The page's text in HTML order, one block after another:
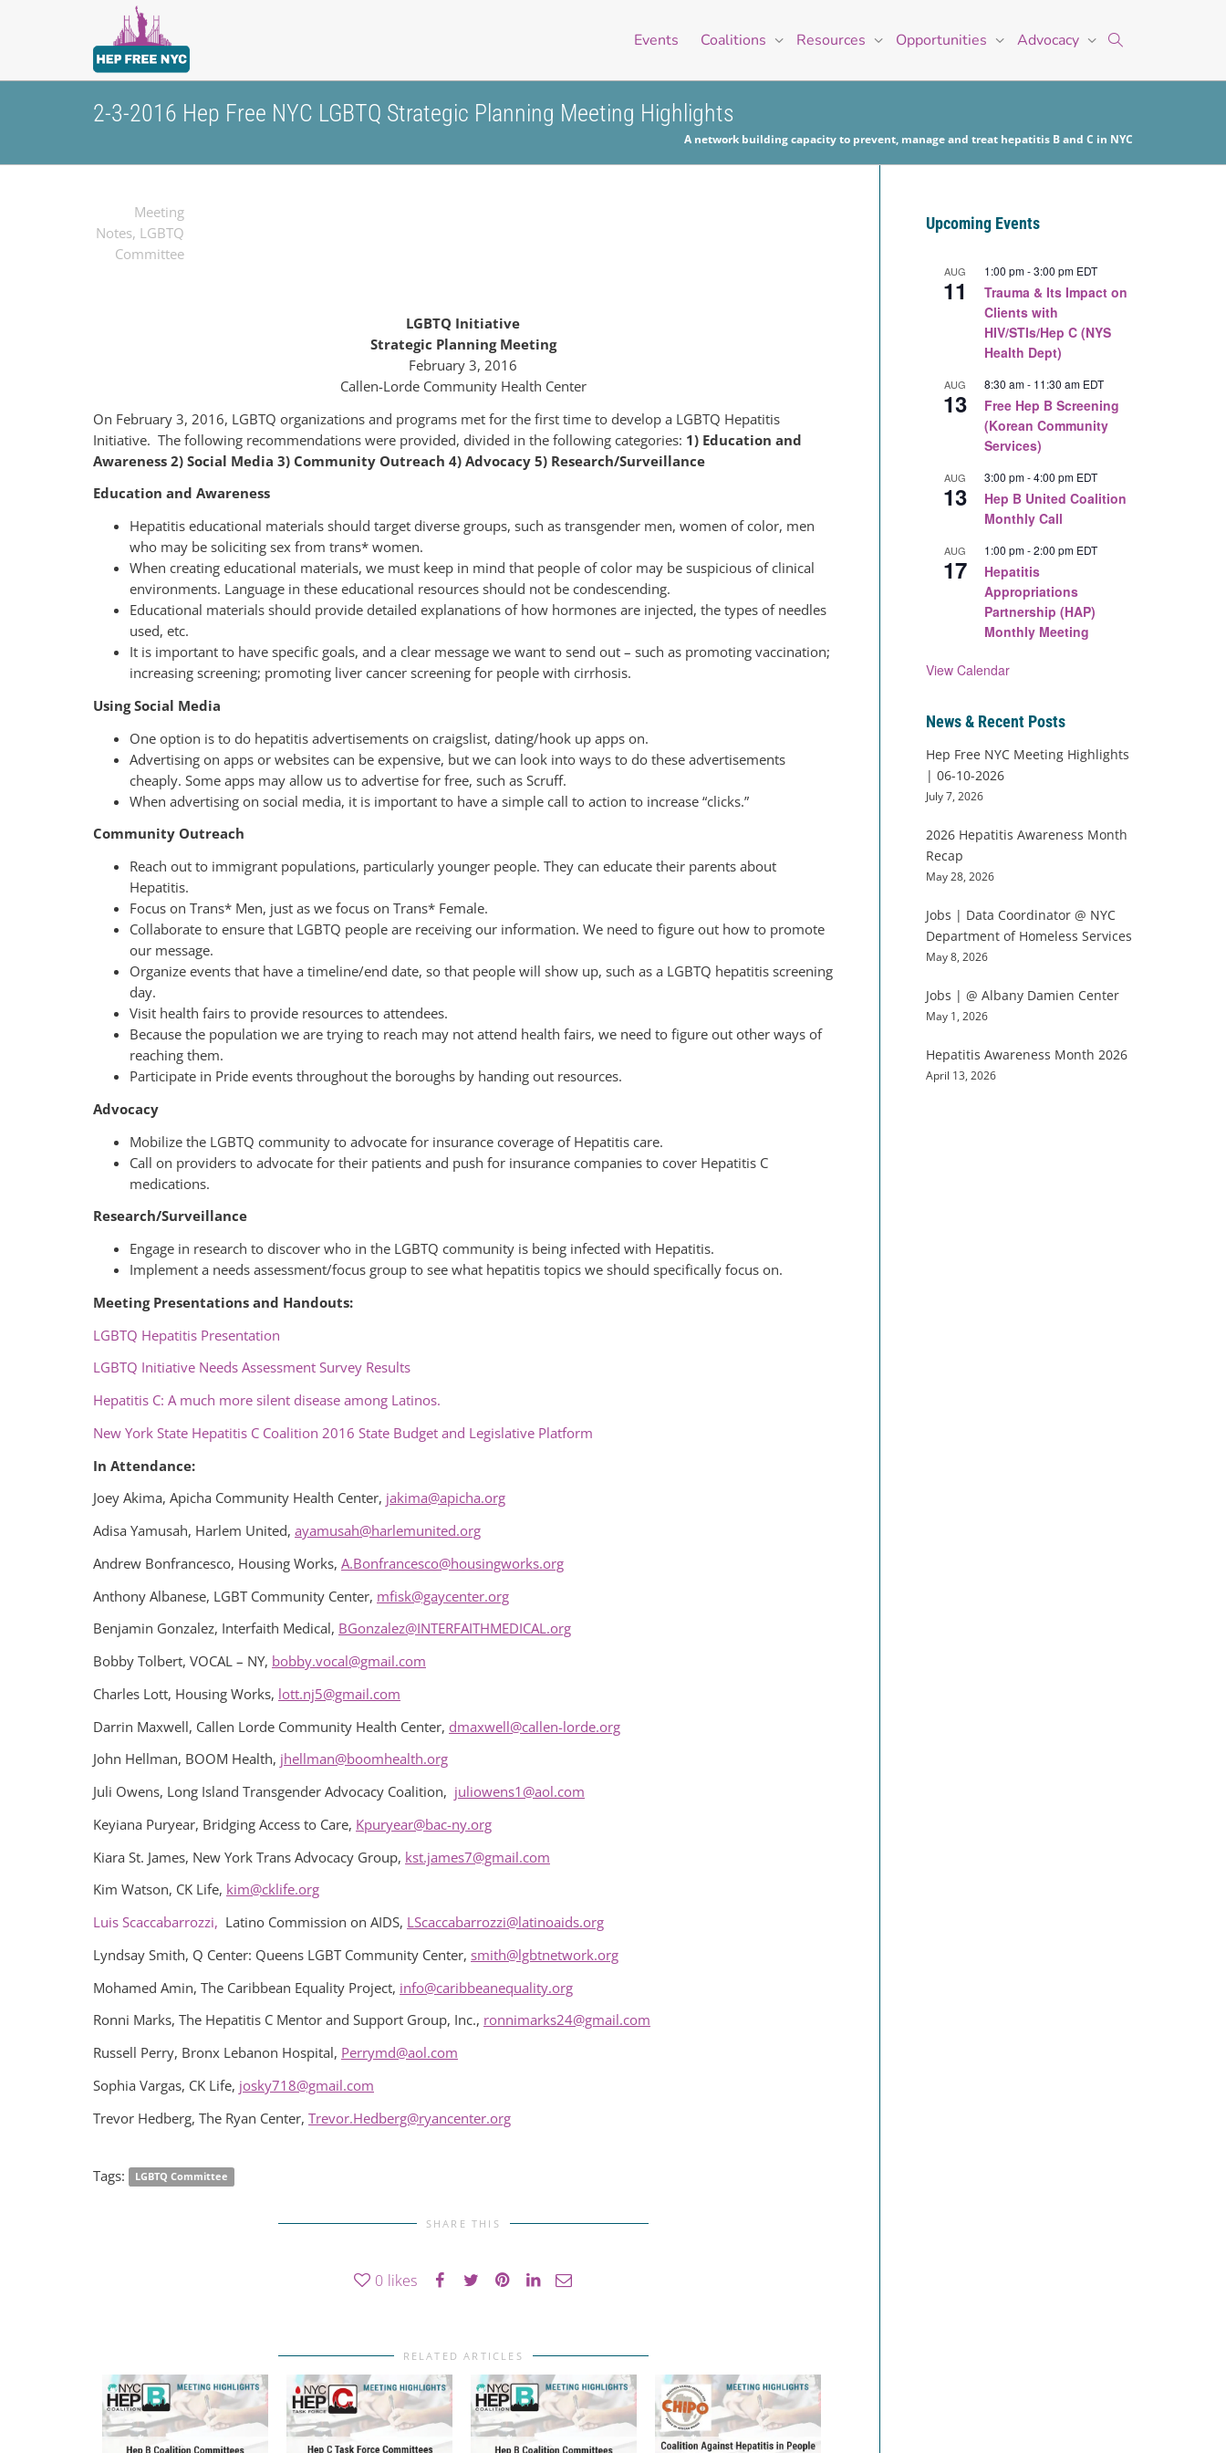
Events Coalitions Resources Opportunities Advocacy
2-3-2016 Hep Free NYC LGBTQ Strategic Planning Meeting Highlights
A network building capacity to prevent, manage and treat hepatitis B and C in NYC
Meeting
Notes, LGBTQ
Committee
LGBTQ Initiative
Strategic Planning Meeting
February 3, 2016
Callen-Lorde Community Health Center
On February 3, 2016, LGBTQ organizations and programs met for the first time to develop a LGBTQ Hepatitis
Initiative. The following recommendations were provided, divided in the following categories: 1) Education and
Awareness 2) Social Media 3) Community Outreach 4) Advocacy 5) Research/Surveillance
Education and Awareness
Hepatitis educational materials should target diverse groups, such as transgender men, women of color, men
who may be soliciting sex from trans* women.
When creating educational materials, we must keep in mind that people of color may be suspicious of clinical
environments. Language in these educational resources should not be condescending.
Educational materials should provide detailed explanations of how hormones are injected, the types of needles
used, etc.
It is important to have specific goals, and a clear message we want to send out – such as promoting vaccination;
increasing screening; promoting liver cancer screening for people with cirrhosis.
Using Social Media
One option is to do hepatitis advertisements on craigslist, dating/hook up apps on.
Advertising on apps or websites can be expensive, but we can look into ways to do these advertisements
cheaply. Some apps may allow us to advertise for free, such as Scruff.
When advertising on social media, it is important to have a simple call to action to increase “clicks.”
Community Outreach
Reach out to immigrant populations, particularly younger people. They can educate their parents about
Hepatitis.
Focus on Trans* Men, just as we focus on Trans* Female.
Collaborate to ensure that LGBTQ people are receiving our information. We need to figure out how to promote
our message.
Organize events that have a timeline/end date, so that people will show up, such as a LGBTQ hepatitis screening
day.
Visit health fairs to provide resources to attendees.
Because the population we are trying to reach may not attend health fairs, we need to figure out other ways of
reaching them.
Participate in Pride events throughout the boroughs by handing out resources.
Advocacy
Mobilize the LGBTQ community to advocate for insurance coverage of Hepatitis care.
Call on providers to advocate for their patients and push for insurance companies to cover Hepatitis C
medications.
Research/Surveillance
Engage in research to discover who in the LGBTQ community is being infected with Hepatitis.
Implement a needs assessment/focus group to see what hepatitis topics we should specifically focus on.
Meeting Presentations and Handouts:
LGBTQ Hepatitis Presentation
LGBTQ Initiative Needs Assessment Survey Results
Hepatitis C: A much more silent disease among Latinos.
New York State Hepatitis C Coalition 2016 State Budget and Legislative Platform
In Attendance:
Joey Akima, Apicha Community Health Center, jakima@apicha.org
Adisa Yamusah, Harlem United, ayamusah@harlemunited.org
Andrew Bonfrancesco, Housing Works, A.Bonfrancesco@housingworks.org
Anthony Albanese, LGBT Community Center, mfisk@gaycenter.org
Benjamin Gonzalez, Interfaith Medical, BGonzalez@INTERFAITHMEDICAL.org
Bobby Tolbert, VOCAL – NY, bobby.vocal@gmail.com
Charles Lott, Housing Works, lott.nj5@gmail.com
Darrin Maxwell, Callen Lorde Community Health Center, dmaxwell@callen-lorde.org
John Hellman, BOOM Health, jhellman@boomhealth.org
Juli Owens, Long Island Transgender Advocacy Coalition, juliowens1@aol.com
Keyiana Puryear, Bridging Access to Care, Kpuryear@bac-ny.org
Kiara St. James, New York Trans Advocacy Group, kst.james7@gmail.com
Kim Watson, CK Life, kim@cklife.org
Luis Scaccabarrozzi, Latino Commission on AIDS, LScaccabarrozzi@latinoaids.org
Lyndsay Smith, Q Center: Queens LGBT Community Center, smith@lgbtnetwork.org
Mohamed Amin, The Caribbean Equality Project, info@caribbeanequality.org
Ronni Marks, The Hepatitis C Mentor and Support Group, Inc., ronnimarks24@gmail.com
Russell Perry, Bronx Lebanon Hospital, Perrymd@aol.com
Sophia Vargas, CK Life, josky718@gmail.com
Trevor Hedberg, The Ryan Center, Trevor.Hedberg@ryancenter.org
Tags: LGBTQ Committee
SHARE THIS
0 likes
RELATED ARTICLES
Upcoming Events
AUG
11
1:00 pm-3:00 pm EDT
Trauma & Its Impact on
Clients with
HIV/STIs/Hep C (NYS
Health Dept)
AUG
13
8:30 am- 11:30 am EDT
Free Hep B Screening
(Korean Community
Services)
AUG
13
3:00 pm-4:00 pm EDT
Hep B United Coalition
Monthly Call
AUG
17
1:00 pm-2:00 pm EDT
Hepatitis
Appropriations
Partnership (HAP)
Monthly Meeting
View Calendar
News & Recent Posts
Hep Free NYC Meeting Highlights
| 06-10-2026
July 7, 2026
2026 Hepatitis Awareness Month
Recap
May 28, 2026
Jobs | Data Coordinator @ NYC
Department of Homeless Services
May 8, 2026
Jobs | @ Albany Damien Center
May 1, 2026
Hepatitis Awareness Month 2026
April 13, 2026